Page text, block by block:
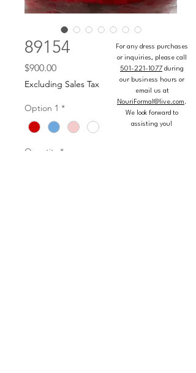
89154
$900.00Price
Excluding Sales Tax
Option 1 *
Quantity *
For any dress purchases
or inquiries, please call
501-221-1077 during
our business hours or
email us at
NouriFormal@live.com.
We look forward to
assisting you!